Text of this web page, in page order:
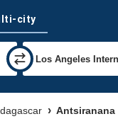
city
Antsiranana